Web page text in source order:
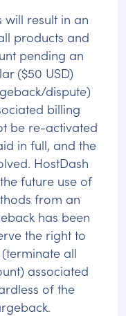
will result in an
products and
pending an
($50 USD)
dispute)
billing
be re-activated
in full, and the
HostDash
future use of
from an
has been
the right to
all
associated
of the